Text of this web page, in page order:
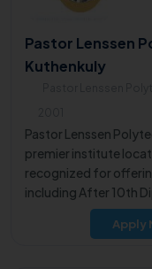
Pastor Lenssen
Kuthenkuly
Pastor Lenssen
premier institute
recognized for
including After 10th
providing students
Apply